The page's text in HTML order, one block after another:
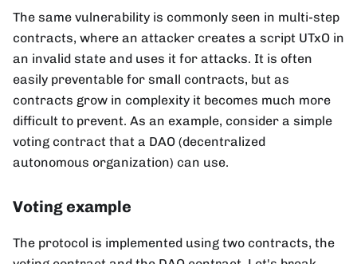
The same vulnerability is commonly seen in multi-step
contracts, where an attacker creates a script UTxO in
an invalid state and uses it for attacks. It is often
easily preventable for small contracts, but as
contracts grow in complexity it becomes much more
difficult to prevent. As an example, consider a simple
voting contract that a DAO (decentralized
autonomous organization) can use.
Voting example
The protocol is implemented using two contracts, the